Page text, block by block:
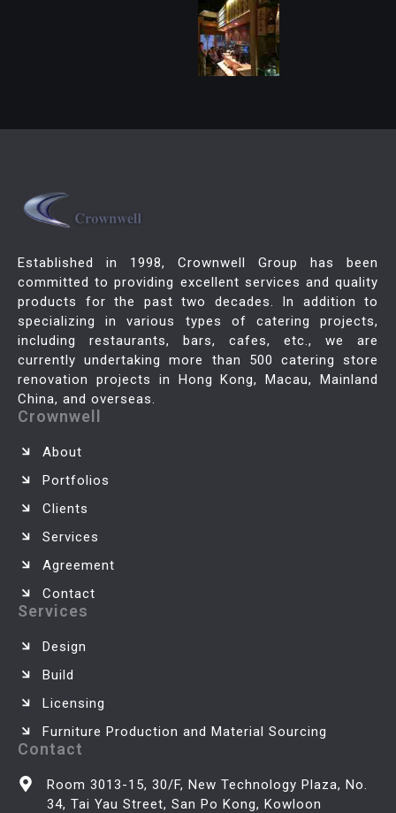
Established in 1998, Crownwell Group has been
committed to providing excellent services and quality
products for the past two decades. In addition to
specializing in various types of catering projects,
including restaurants, bars, cafes, etc., we are
currently undertaking more than 500 catering store
renovation projects in Hong Kong, Macau, Mainland
China, and overseas.
Crownwell
About
Portfolios
Clients
Services
Agreement
Contact
Services
Design
Build
Licensing
Furniture Production and Material Sourcing
Contact
Room 3013-15, 30/F, New Technology Plaza, No.
34, Tai Yau Street, San Po Kong, Kowloon